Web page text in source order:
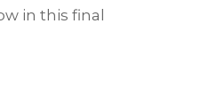
in this final